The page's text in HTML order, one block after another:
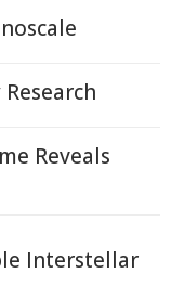
Reveals
Interstellar